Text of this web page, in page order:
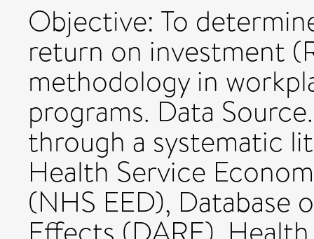
Objective: To
return on investment
methodology in
programs. Data
through a systematic
Health Service
(NHS EED), Database